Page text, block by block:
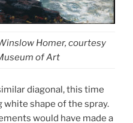
Homer, courtesy
of Art
diagonal, this time
shape of the spray.
would have made a